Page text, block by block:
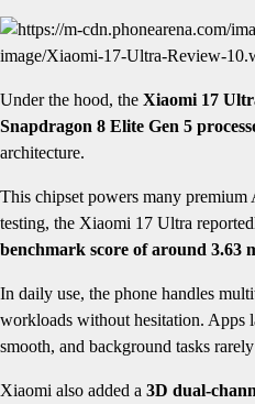
Under the hood, the Xiaomi 17
Snapdragon 8 Elite Gen 5
architecture.
This chipset powers many
testing, the Xiaomi 17 Ultra
benchmark score of around 3.63
In daily use, the phone handles
workloads without hesitation. Apps
smooth, and background tasks
Xiaomi also added a 3D dual-